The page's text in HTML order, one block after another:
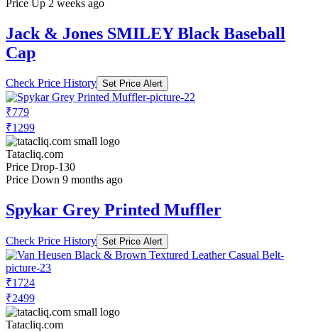
Price Up 2 weeks ago
Jack & Jones SMILEY Black Baseball
Cap
Check Price History Set Price Alert
₹779
₹1299
Tatacliq.com
Price Drop-130
Price Down 9 months ago
Spykar Grey Printed Muffler
Check Price History Set Price Alert
₹1724
₹2499
Tatacliq.com